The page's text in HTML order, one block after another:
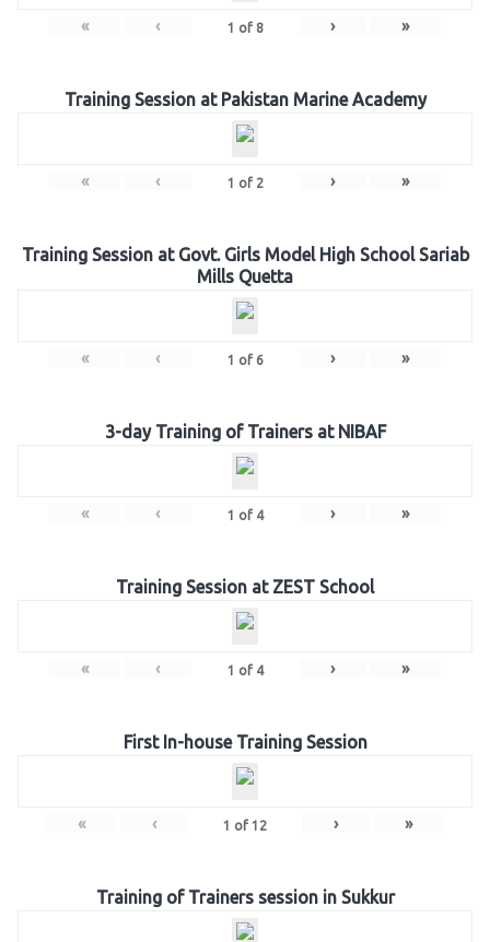
« ‹ 1 of 8 › »
Training Session at Pakistan Marine Academy
« ‹ 1 of 2 › »
Training Session at Govt. Girls Model High School Sariab
Mills Quetta
« ‹ 1 of 6 › »
3-day Training of Trainers at NIBAF
« ‹ 1 of 4 › »
Training Session at ZEST School
« ‹ 1 of 4 › »
First In-house Training Session
« ‹ 1 of 12 › »
Training of Trainers session in Sukkur